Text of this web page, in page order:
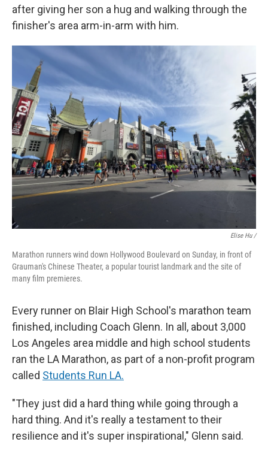
after giving her son a hug and walking through the
finisher's area arm-in-arm with him.
Elise Hu /
Marathon runners wind down Hollywood Boulevard on Sunday, in front of
Grauman's Chinese Theater, a popular tourist landmark and the site of
many film premieres.
Every runner on Blair High School's marathon team
finished, including Coach Glenn. In all, about 3,000
Los Angeles area middle and high school students
ran the LA Marathon, as part of a non-profit program
called Students Run LA.
"They just did a hard thing while going through a
hard thing. And it's really a testament to their
resilience and it's super inspirational," Glenn said.